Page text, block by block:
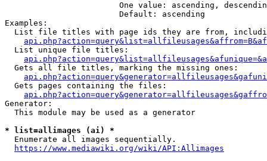
One value: ascending,
                        Default: ascending
Examples:
List file titles with page ids they are from,
  List unique file titles:
  Gets all file titles, marking the missing ones:
  Gets pages containing the files:
Generator:
  This module may be used as a generator
* list=allimages (ai) *
  Enumerate all images sequentially.
https://www.mediawiki.org/wiki/API:Allimages